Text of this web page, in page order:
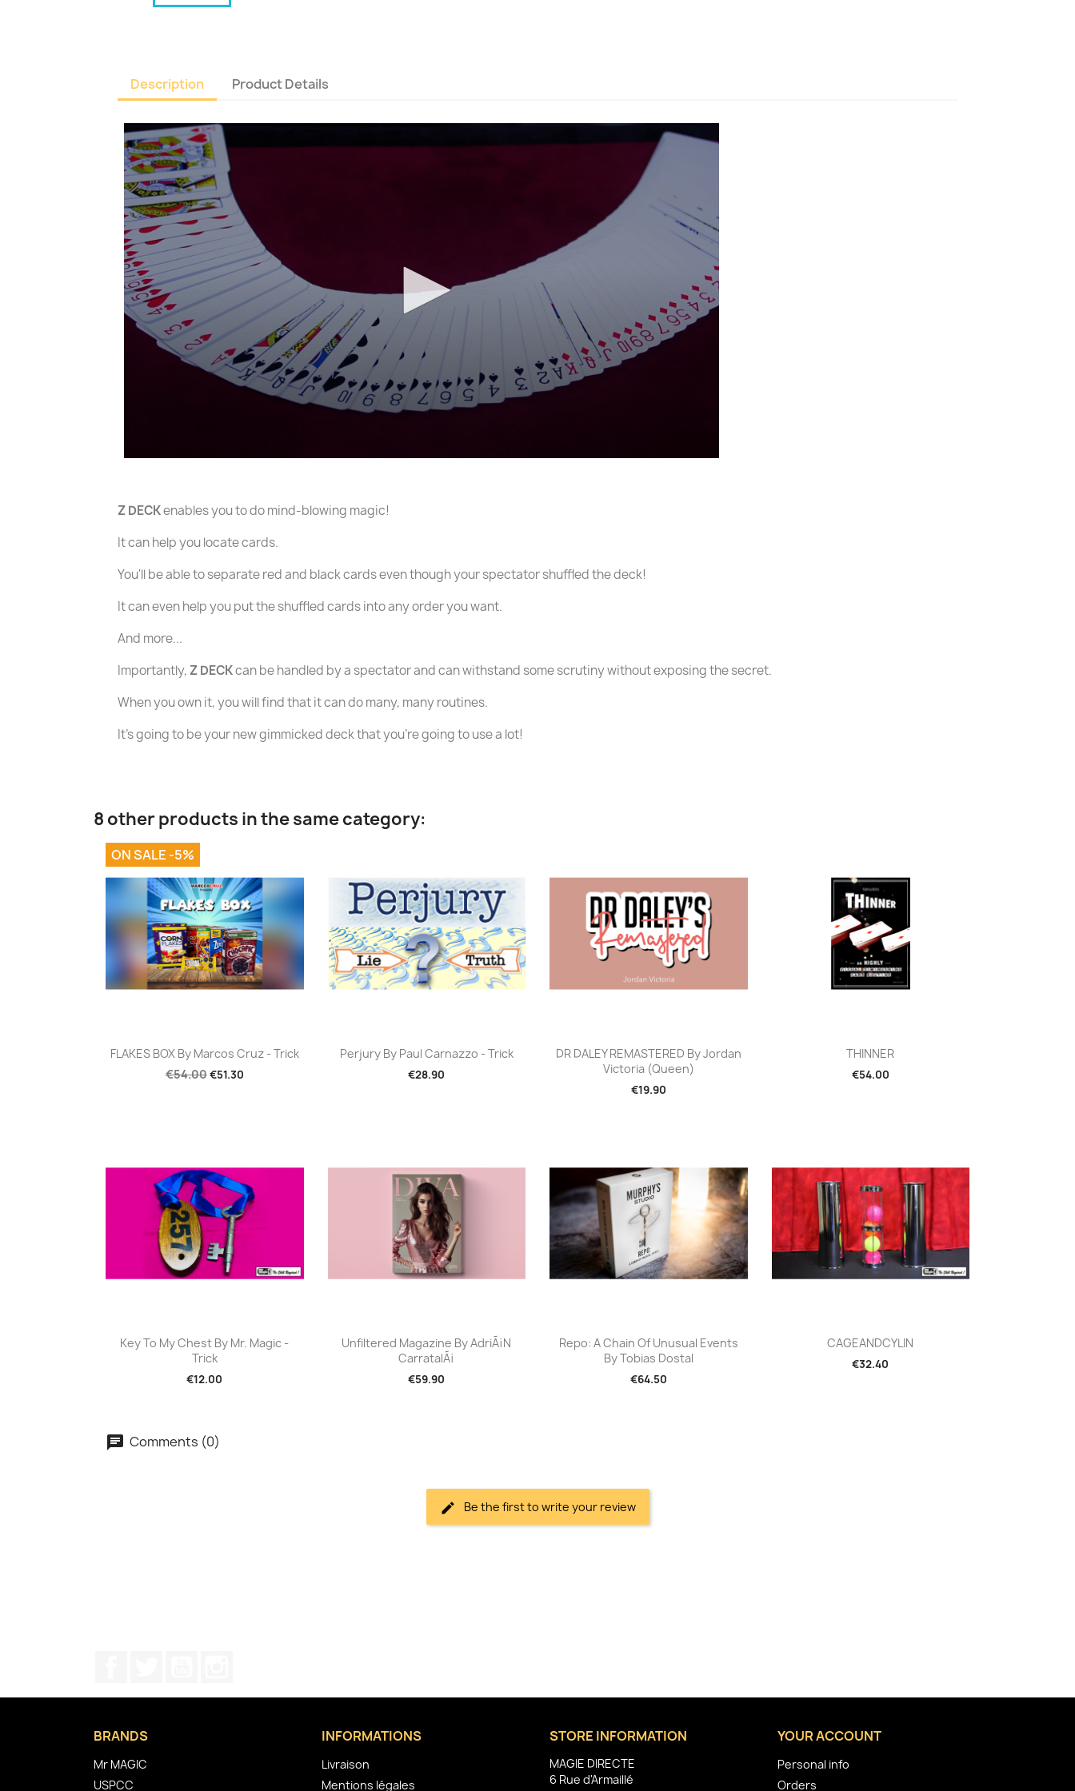
Description Product Details
Z DECKenables you to do mind-blowing magic!
It can help you locate cards.
You'll be able to separate red and black cards even though your spectator shuffled the deck!
It can even help you put the shuffled cards into any order you want.
And more...
Importantly, Z DECKcan be handled by a spectator and can withstand some scrutiny without exposing the secret.
When you own it, you will find that it can do many, many routines.
It's going to be your new gimmicked deck that you're going to use a lot!
8 other products in the same category:
Quick view
FLAKES BOX By Marcos Cruz - Trick
€54.00€51.30
ON SALE -5%
Quick view
Perjury By Paul Carnazzo - Trick
€28.90
Quick view
DR DALEY REMASTERED By Jordan
Victoria (Queen)
€19.90
Quick view
THINNER
€54.00
Quick view
Key To My Chest By Mr. Magic -
Trick
€12.00
Quick view
Unfiltered Magazine By AdriÃ¡n
CarratalÃ¡
€59.90
Quick view
Repo: A Chain Of Unusual Events
By Tobias Dostal
€64.50
Quick view
CAGEANDCYLIN
€32.40
Comments (0)
Be the first to write your review
BRANDS
Mr MAGIC
USPCC
INFORMATIONS
Livraison
Mentions légales
STORE INFORMATION
MAGIE DIRECTE
6 Rue d'Armaillé
YOUR ACCOUNT
Personal info
Orders